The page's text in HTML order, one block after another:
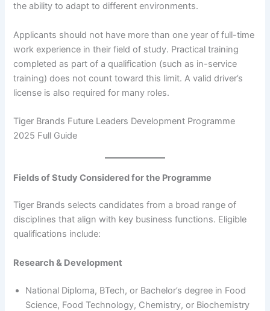
the ability to adapt to different environments.
Applicants should not have more than one year of full-time
work experience in their field of study. Practical training
completed as part of a qualification (such as in-service
training) does not count toward this limit. A valid driver’s
license is also required for many roles.
Tiger Brands Future Leaders Development Programme
2025 Full Guide
Fields of Study Considered for the Programme
Tiger Brands selects candidates from a broad range of
disciplines that align with key business functions. Eligible
qualifications include:
Research & Development
National Diploma, BTech, or Bachelor’s degree in Food
Science, Food Technology, Chemistry, or Biochemistry